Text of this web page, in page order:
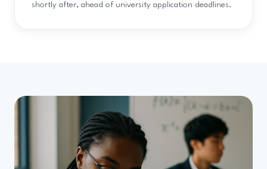
shortly after, ahead of university application deadlines.